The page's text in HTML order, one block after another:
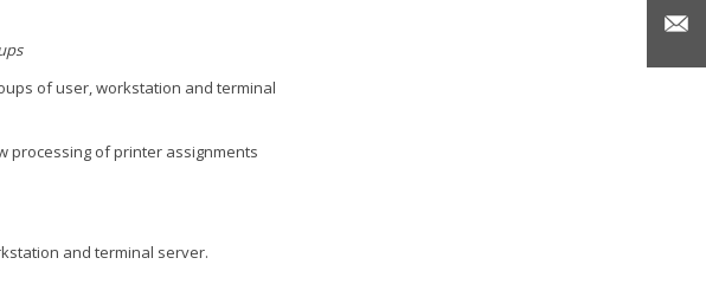
of user, workstation and terminal
processing of printer assignments
and terminal server.